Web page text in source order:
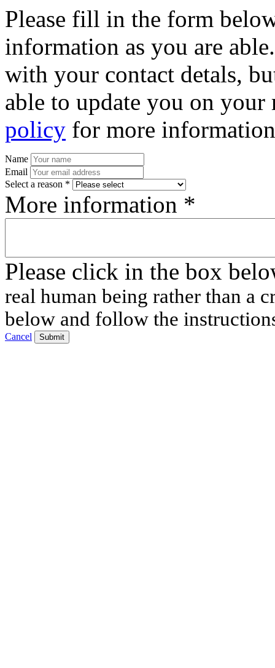
Please fill in the form
information as you are
with your contact detals,
able to update you on
policy for more
Name
Email
Select a reason *
More information *
Please click in the box
real human being rather than a
below and follow the
Cancel